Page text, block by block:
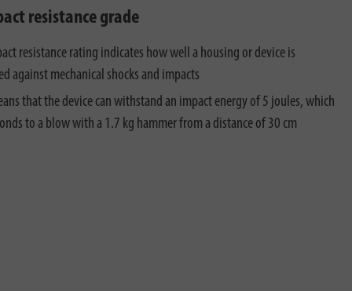
resistance grade
resistance rating indicates how well a housing or device is
against mechanical shocks and impacts
that the device can withstand an impact energy of 5 joules, which
to a blow with a 1.7 kg hammer from a distance of 30 cm